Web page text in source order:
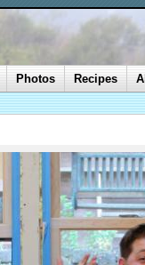
Photos Recipes